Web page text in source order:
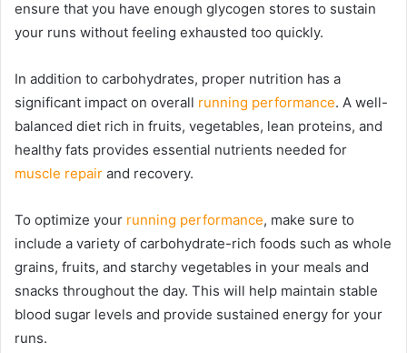
ensure that you have enough glycogen stores to sustain
your runs without feeling exhausted too quickly.
In addition to carbohydrates, proper nutrition has a
significant impact on overall running performance. A well-
balanced diet rich in fruits, vegetables, lean proteins, and
healthy fats provides essential nutrients needed for
muscle repair and recovery.
To optimize your running performance, make sure to
include a variety of carbohydrate-rich foods such as whole
grains, fruits, and starchy vegetables in your meals and
snacks throughout the day. This will help maintain stable
blood sugar levels and provide sustained energy for your
runs.